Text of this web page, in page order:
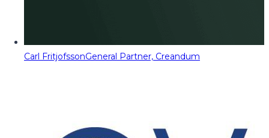
Carl FritjofssonGeneral Partner, Creandum